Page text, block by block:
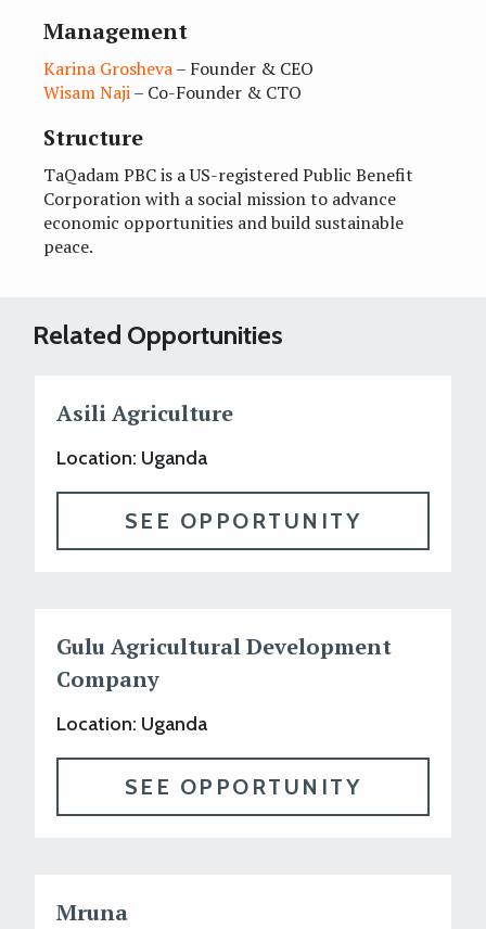
Management
Karina Grosheva– Founder & CEO
Wisam Naji– Co-Founder & CTO
Structure
TaQadam PBC is a US-registered Public Benefit
Corporation with a social mission to advance
economic opportunities and build sustainable
peace.
Related Opportunities
Asili Agriculture
Location: Uganda
SEE OPPORTUNITY
Gulu Agricultural Development
Company
Location: Uganda
SEE OPPORTUNITY
Mruna